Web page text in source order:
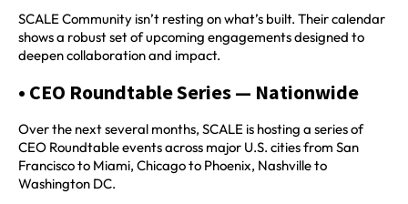
SCALE Community isn’t resting on what’s built. Their calendar
shows a robust set of upcoming engagements designed to
deepen collaboration and impact.
• CEO Roundtable Series — Nationwide
Over the next several months, SCALE is hosting a series of
CEO Roundtable events across major U.S. cities from San
Francisco to Miami, Chicago to Phoenix, Nashville to
Washington DC.